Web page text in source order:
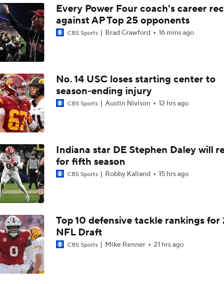
DJ Lagway's 2nd Act With Baylor OC Jake Spavital
Aidan Chiles Gets the Chip Kelly Experience
Darian Mensah's Impact on Miami's Offense
How Lane Kiffin Elevates Sam Leavitt's Game
Arch Manning and Steve Sarkisian's 2026 Outlook
Best CFB Bet for Week 0: NC State vs. Virginia
Most Overrated/Underrated Teams in Preseason Coaches'
Every Power Four coach's career
against AP Top 25 opponents
CBS Sports Brad Crawford 16 mins ago
No. 14 USC loses starting center to
season-ending injury
CBS Sports Austin Nivison 12 hrs ago
Indiana star DE Stephen Daley will
for fifth season
CBS Sports Robby Kalland 15 hrs ago
Top 10 defensive tackle rankings for
NFL Draft
CBS Sports Mike Renner 21 hrs ago